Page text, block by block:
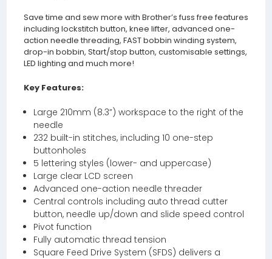
Save time and sew more with Brother’s fuss free features
including lockstitch button, knee lifter, advanced one-
action needle threading, FAST bobbin winding system,
drop-in bobbin, Start/stop button, customisable settings,
LED lighting and much more!
Key Features:
Large 210mm (8.3”) workspace to the right of the
needle
232 built-in stitches, including 10 one-step
buttonholes
5 lettering styles (lower- and uppercase)
Large clear LCD screen
Advanced one-action needle threader
Central controls including auto thread cutter
button, needle up/down and slide speed control
Pivot function
Fully automatic thread tension
Square Feed Drive System (SFDS) delivers a